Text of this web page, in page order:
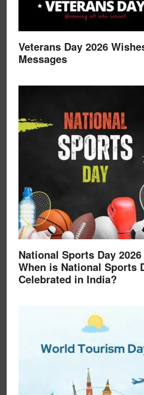
Veterans Day 2026
Messages
National Sports Day
When is National Sports
Celebrated in India?